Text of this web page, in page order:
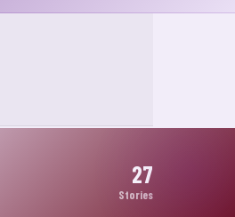
27
Stories